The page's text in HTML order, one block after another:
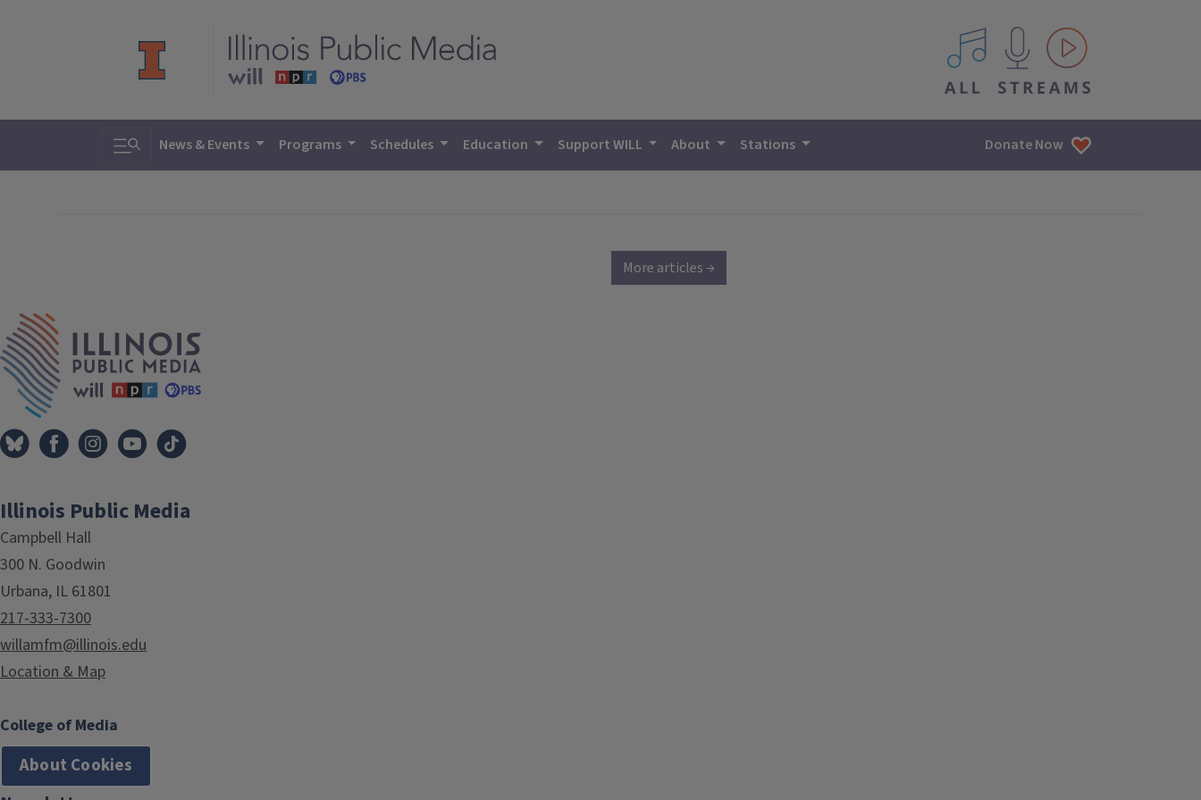
All IPM content streams
Toggle search
News & Events Programs Schedules Education Support WILL About Stations Donate Now
More articles →
Illinois Public Media
Campbell Hall
300 N. Goodwin
Urbana, IL 61801
217-333-7300
willamfm@illinois.edu
Location & Map
College of Media
About Cookies